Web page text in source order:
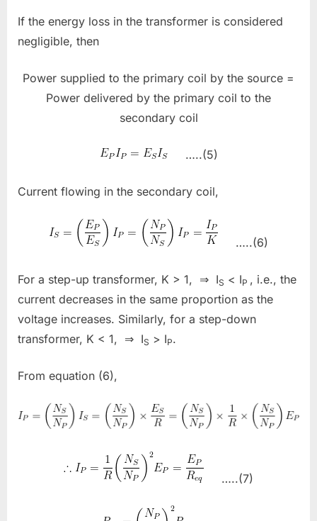
If the energy loss in the transformer is considered
negligible, then
Power supplied to the primary coil by the source =
Power delivered by the primary coil to the
secondary coil
…..(5)
Current flowing in the secondary coil,
…..(6)
For a step-up transformer, K > 1, ⇒ IS < IP , i.e., the
current decreases in the same proportion as the
voltage increases. Similarly, for a step-down
transformer, K < 1, ⇒ IS > IP.
From equation (6),
…..(7)